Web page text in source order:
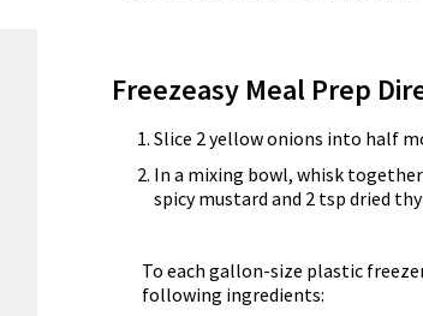
Freezeasy Meal Prep
Slice 2 yellow onions into half
In a mixing bowl, whisk
spicy mustard and 2 tsp dried
To each gallon-size plastic
following ingredients: